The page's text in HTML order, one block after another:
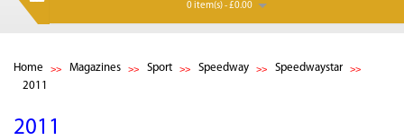
0 item(s) - £0.00
Home Magazines Sport Speedway
Speedwaystar
2011
2011